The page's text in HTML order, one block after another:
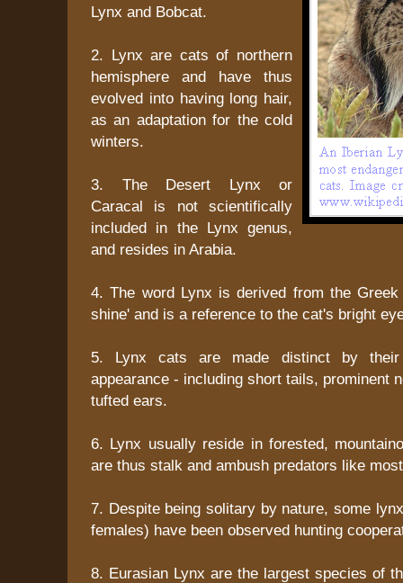
Lynx and Bobcat.
2. Lynx are cats of northern
hemisphere and have thus
evolved into having long hair,
as an adaptation for the cold
winters.
3. The Desert Lynx or
Caracal is not scientifically
included in the Lynx genus,
and resides in Arabia.
4. The word Lynx is derived from the Greek
shine' and is a reference to the cat's bright
5. Lynx cats are made distinct by their
appearance - including short tails, prominent
tufted ears.
6. Lynx usually reside in forested,
are thus stalk and ambush predators like
7. Despite being solitary by nature, some
females) have been observed hunting
8. Eurasian Lynx are the largest species of